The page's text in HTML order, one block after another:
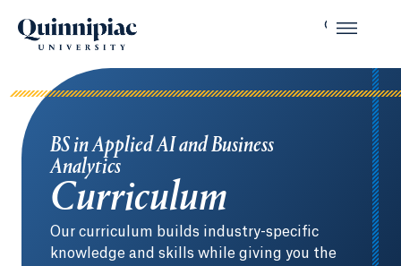
BS in Applied AI and Business
Analytics
Curriculum
Our curriculum builds industry-specific
knowledge and skills while giving you the